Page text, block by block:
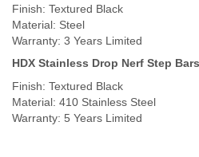
Finish: Textured Black
Material: Steel
Warranty: 3 Years Limited
HDX Stainless Drop Nerf Step Bars
Finish: Textured Black
Material: 410 Stainless Steel
Warranty: 5 Years Limited